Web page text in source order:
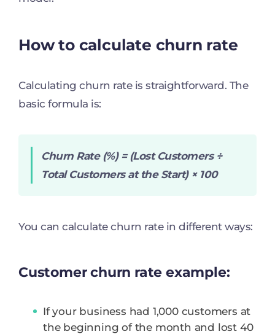
How to calculate churn rate
Calculating churn rate is straightforward. The
basic formula is:
Churn Rate (%) = (Lost Customers ÷
Total Customers at the Start) × 100
You can calculate churn rate in different ways:
Customer churn rate example:
If your business had 1,000 customers at
the beginning of the month and lost 40